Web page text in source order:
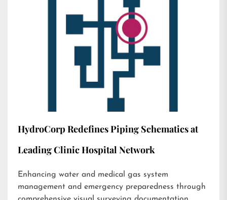
HydroCorp Redefines Piping Schematics at
Leading Clinic Hospital Network
Enhancing water and medical gas system
management and emergency preparedness through